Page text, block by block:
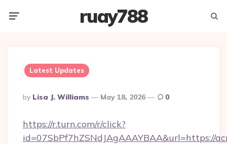
ruay788
Latest Updates
Posted
By
By Lisa J. Williams May 18, 2026 0
https://r.turn.com/r/click?
id=07SbPf7hZSNdJAgAAAYBAA&url=https://